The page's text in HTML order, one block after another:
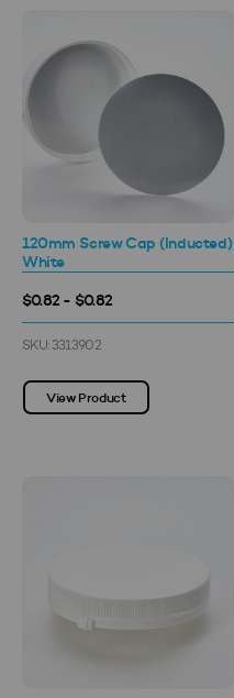
120mm Screw Cap (Inducted)
White
$0.82 - $0.82
SKU: 3313902
View Product